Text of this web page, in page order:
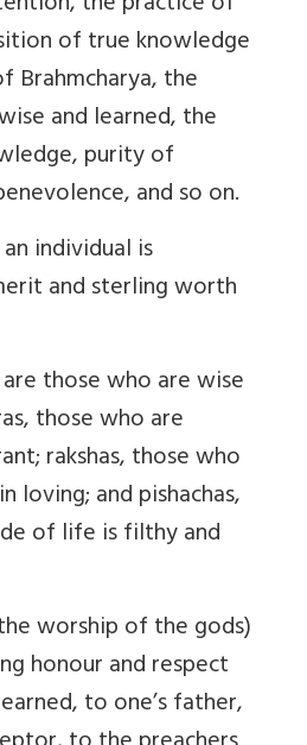
of true knowledge
Brahmcharya, the
and learned, the
purity of
and so on.
individual is
and sterling worth
those who are wise
those who are
rakshas, those who
loving; and pishachas,
of life is filthy and
worship of the gods)
honour and respect
to one’s father,